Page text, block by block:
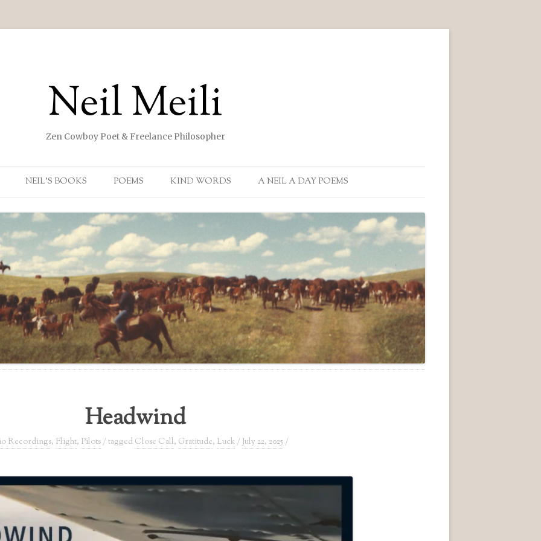
Neil Meili
Zen Cowboy Poet & Freelance Philosopher
NEIL’S BOOKS POEMS KIND WORDS A NEIL A DAY POEMS
Headwind
Recordings, Flight, Pilots/ tagged Close Call, Gratitude, Luck/ July 22, 2025 /